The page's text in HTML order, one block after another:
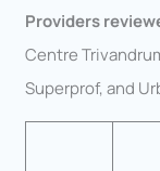
Providers
Centre
Superprof, and